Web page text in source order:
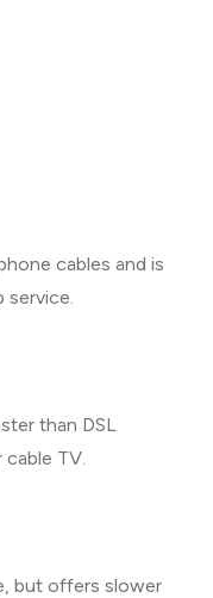
cables and is
service.
than DSL
TV.
but offers slower